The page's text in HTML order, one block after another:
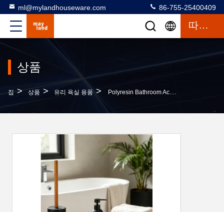
ml@mylandhouseware.com 86-755-25400409
따옴표
상품
집 > 상품 > 유리 욕실 용품 > Polyresin Bathroom Accessories Set Round With Travertine Look Resin Soap Dispenser Tumbler Bath Kit